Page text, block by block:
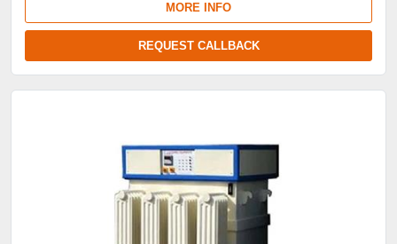
MORE INFO
REQUEST CALLBACK